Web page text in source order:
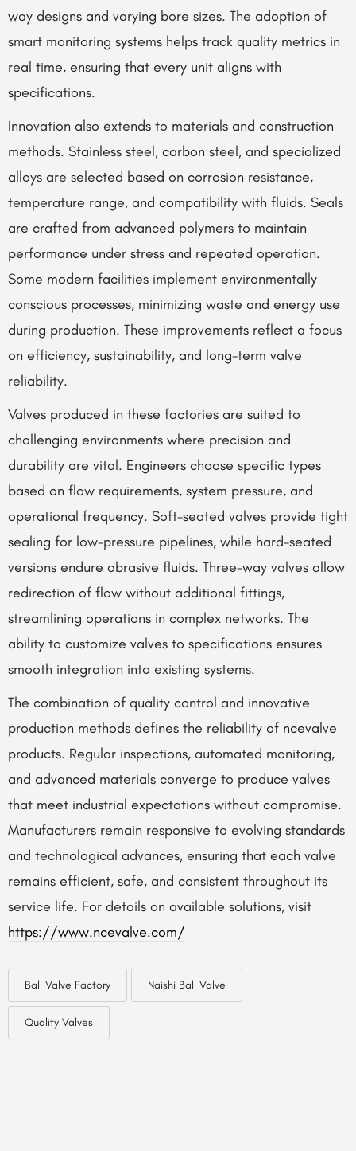
way designs and varying bore sizes. The adoption of
smart monitoring systems helps track quality metrics in
real time, ensuring that every unit aligns with
specifications.
Innovation also extends to materials and construction
methods. Stainless steel, carbon steel, and specialized
alloys are selected based on corrosion resistance,
temperature range, and compatibility with fluids. Seals
are crafted from advanced polymers to maintain
performance under stress and repeated operation.
Some modern facilities implement environmentally
conscious processes, minimizing waste and energy use
during production. These improvements reflect a focus
on efficiency, sustainability, and long-term valve
reliability.
Valves produced in these factories are suited to
challenging environments where precision and
durability are vital. Engineers choose specific types
based on flow requirements, system pressure, and
operational frequency. Soft-seated valves provide tight
sealing for low-pressure pipelines, while hard-seated
versions endure abrasive fluids. Three-way valves allow
redirection of flow without additional fittings,
streamlining operations in complex networks. The
ability to customize valves to specifications ensures
smooth integration into existing systems.
The combination of quality control and innovative
production methods defines the reliability of ncevalve
products. Regular inspections, automated monitoring,
and advanced materials converge to produce valves
that meet industrial expectations without compromise.
Manufacturers remain responsive to evolving standards
and technological advances, ensuring that each valve
remains efficient, safe, and consistent throughout its
service life. For details on available solutions, visit
https://www.ncevalve.com/
Ball Valve Factory Naishi Ball Valve
Quality Valves